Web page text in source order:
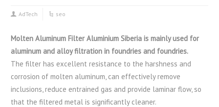
AdTech seo
Molten Aluminum Filter Aluminium Siberia is mainly used for
aluminum and alloy filtration in foundries and foundries.
The filter has excellent resistance to the harshness and
corrosion of molten aluminum, can effectively remove
inclusions, reduce entrained gas and provide laminar flow, so
that the filtered metal is significantly cleaner.